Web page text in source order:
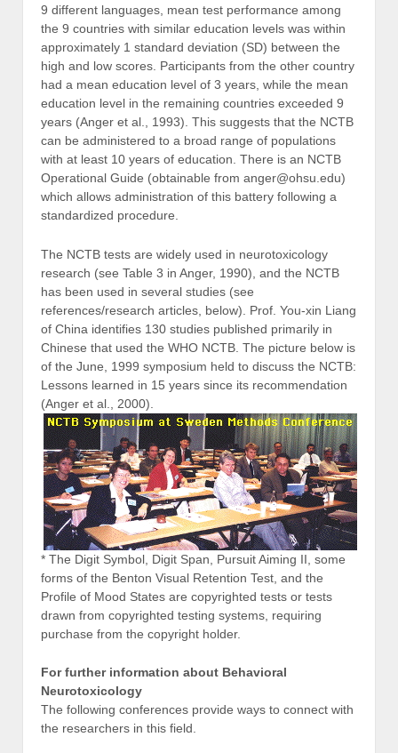
9 different languages, mean test performance among
the 9 countries with similar education levels was within
approximately 1 standard deviation (SD) between the
high and low scores. Participants from the other country
had a mean education level of 3 years, while the mean
education level in the remaining countries exceeded 9
years (Anger et al., 1993). This suggests that the NCTB
can be administered to a broad range of populations
with at least 10 years of education. There is an NCTB
Operational Guide (obtainable from anger@ohsu.edu)
which allows administration of this battery following a
standardized procedure.
The NCTB tests are widely used in neurotoxicology
research (see Table 3 in Anger, 1990), and the NCTB
has been used in several studies (see
references/research articles, below). Prof. You-xin Liang
of China identifies 130 studies published primarily in
Chinese that used the WHO NCTB. The picture below is
of the June, 1999 symposium held to discuss the NCTB:
Lessons learned in 15 years since its recommendation
(Anger et al., 2000).
* The Digit Symbol, Digit Span, Pursuit Aiming II, some
forms of the Benton Visual Retention Test, and the
Profile of Mood States are copyrighted tests or tests
drawn from copyrighted testing systems, requiring
purchase from the copyright holder.
For further information about Behavioral
Neurotoxicology
The following conferences provide ways to connect with
the researchers in this field.